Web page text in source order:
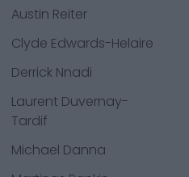
Austin Reiter
Clyde Edwards-Helaire
Derrick Nnadi
Laurent Duvernay-
Tardif
Michael Danna